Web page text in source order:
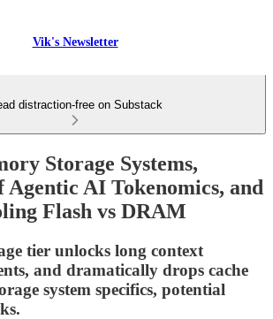
Vik's Newsletter
distraction-free on Substack
Storage Systems,
AI Tokenomics, and
Flash vs DRAM
tier unlocks long context
and dramatically drops cache
system specifics, potential